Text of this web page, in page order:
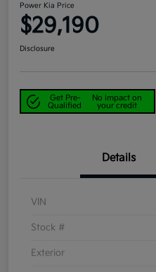
Power Kia Price
$29,190
Disclosure
Get Pre-
Qualified
No impact on
your credit
Details
VIN
Stock #
Exterior